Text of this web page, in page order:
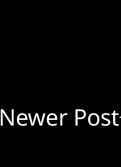
Newer Post